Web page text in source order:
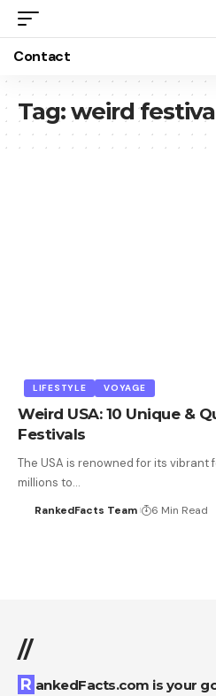
Contact
Tag:weird
LIFESTYLE VOYAGE
Weird USA: 10 Unique &
Festivals
The USA is renowned for its vibrant
millions to…
RankedFacts Team 6 Min Read
//
RankedFacts.com is your go-to source for